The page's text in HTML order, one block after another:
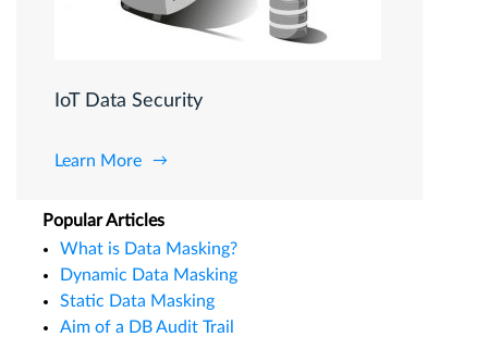
IoT Data Security
Learn More
Popular Articles
What is Data Masking?
Dynamic Data Masking
Static Data Masking
Aim of a DB Audit Trail